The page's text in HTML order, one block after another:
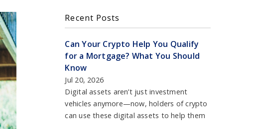
Recent Posts
Can Your Crypto Help You Qualify
for a Mortgage? What You Should
Know
Jul 20, 2026
Digital assets aren’t just investment
vehicles anymore—now, holders of crypto
can use these digital assets to help them